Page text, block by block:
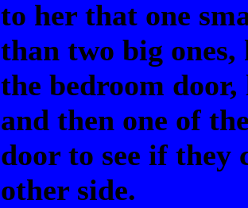
to her that one
than two big
the bedroom
and then one of
door to see if they
other side.